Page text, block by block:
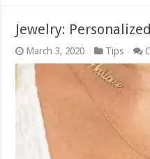
Jewelry:
March 3, 2020 Tips